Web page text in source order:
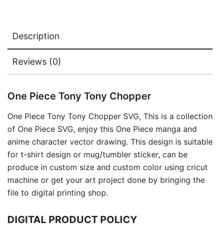
Description
Reviews (0)
One Piece Tony Tony Chopper
One Piece Tony Tony Chopper SVG, This is a collection
of One Piece SVG, enjoy this One Piece manga and
anime character vector drawing. This design is suitable
for t-shirt design or mug/tumbler sticker, can be
produce in custom size and custom color using cricut
machine or get your art project done by bringing the
file to digital printing shop.
DIGITAL PRODUCT POLICY